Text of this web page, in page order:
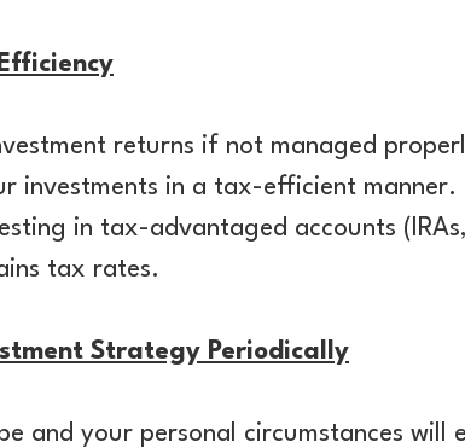
returns if not managed
investments in a tax-efficient manner.
in tax-advantaged accounts
tax rates.
Strategy Periodically
and your personal circumstances will